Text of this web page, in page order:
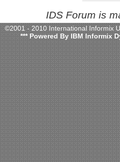
IDS Forum is
©2001 - 2010 International
*** Powered By IBM Informix